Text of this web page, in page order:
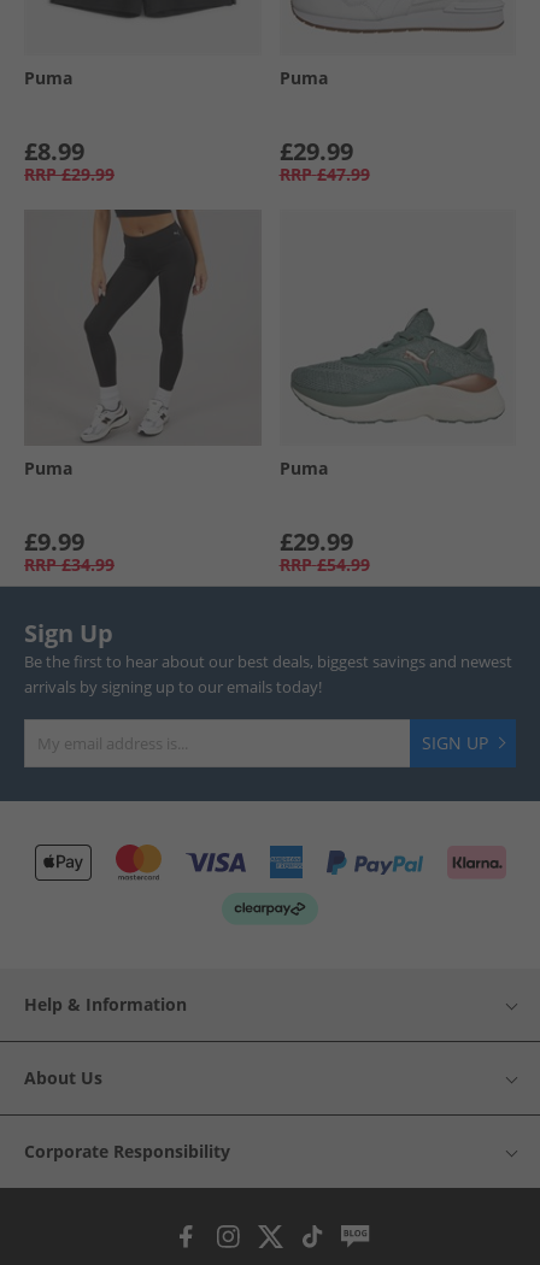
Puma
£8.99
RRP £29.99
Puma
£29.99
RRP £47.99
Puma
£9.99
RRP £34.99
Puma
£29.99
RRP £54.99
Sign Up
Be the first to hear about our best deals, biggest savings and newest
arrivals by signing up to our emails today!
SIGN UP
Help & Information
About Us
Corporate Responsibility